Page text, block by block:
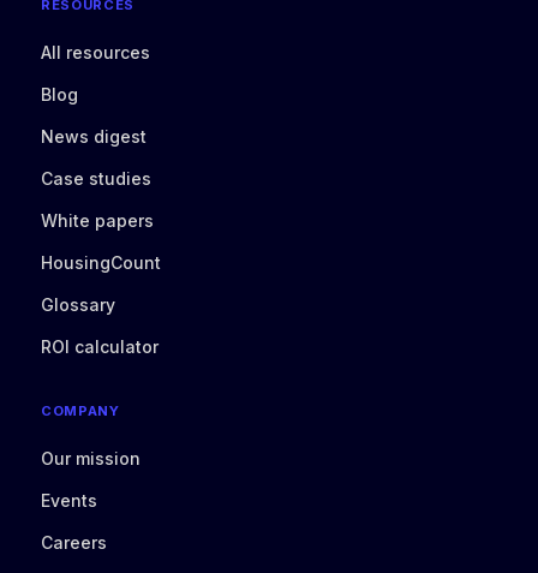
RESOURCES
All resources
Blog
News digest
Case studies
White papers
HousingCount
Glossary
ROI calculator
COMPANY
Our mission
Events
Careers